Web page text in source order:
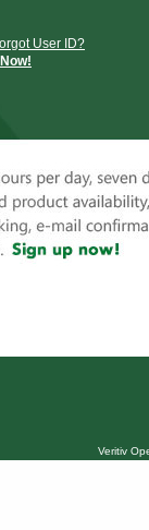
User ID?
Veritiv